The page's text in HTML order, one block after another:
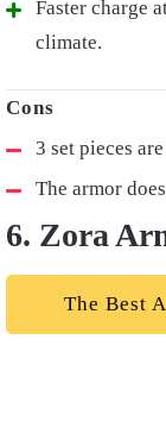
Faster charge
climate.
3 set pieces
The armor
6. Zora
The Best